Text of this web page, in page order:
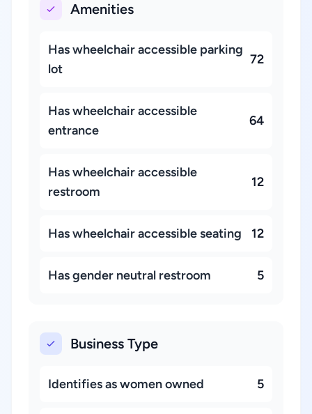
Amenities
Has wheelchair accessible parking
lot
72
Has wheelchair accessible
entrance
64
Has wheelchair accessible
restroom
12
Has wheelchair accessible seating 12
Has gender neutral restroom 5
Business Type
Identifies as women owned 5